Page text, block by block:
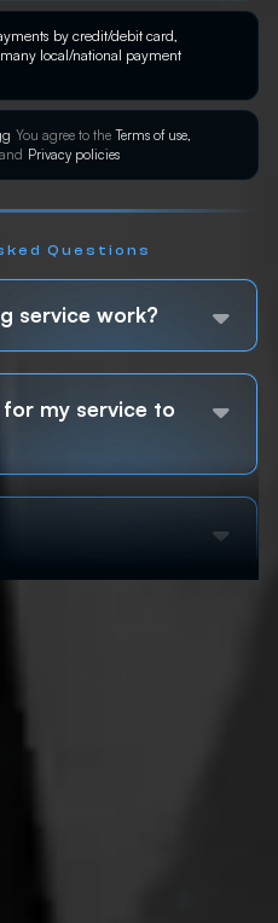
by credit/debit card,
local/national payment
You agree to the Terms of use,
and Privacy policies
Questions
service work?
my service to